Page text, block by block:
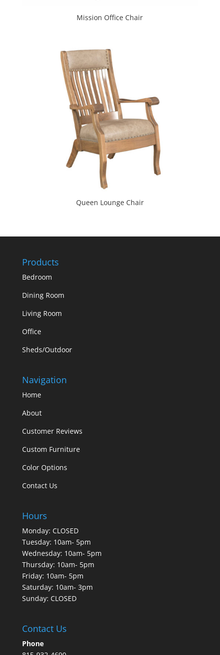
Mission Office Chair
Queen Lounge Chair
Products
Bedroom
Dining Room
Living Room
Office
Sheds/Outdoor
Navigation
Home
About
Customer Reviews
Custom Furniture
Color Options
Contact Us
Hours
Monday: CLOSED
Tuesday: 10am- 5pm
Wednesday: 10am- 5pm
Thursday: 10am- 5pm
Friday: 10am- 5pm
Saturday: 10am- 3pm
Sunday: CLOSED
Contact Us
Phone